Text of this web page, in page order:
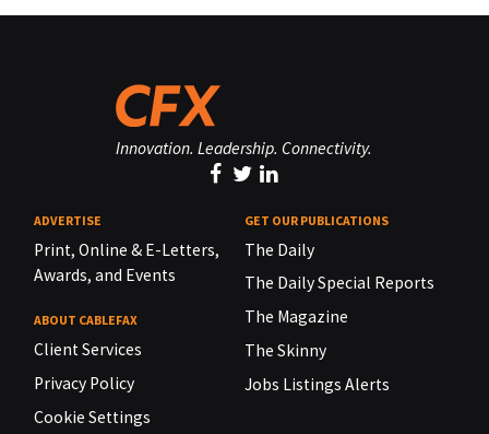
Innovation. Leadership. Connectivity.
ADVERTISE
Print, Online & E-Letters,
Awards, and Events
ABOUT CABLEFAX
Client Services
Privacy Policy
Cookie Settings
GET OUR PUBLICATIONS
The Daily
The Daily Special Reports
The Magazine
The Skinny
Jobs Listings Alerts